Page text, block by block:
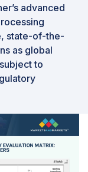
advanced
state-of-the-
as global
to